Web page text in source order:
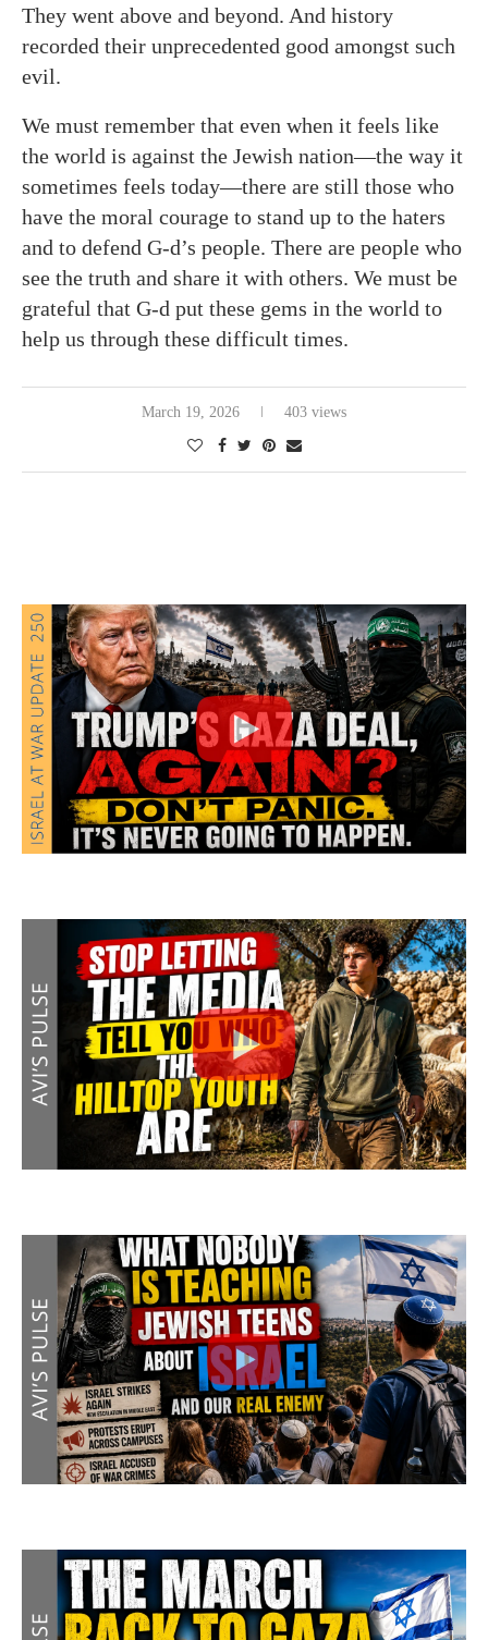
They went above and beyond. And history
recorded their unprecedented good amongst such
evil.
We must remember that even when it feels like
the world is against the Jewish nation—the way it
sometimes feels today—there are still those who
have the moral courage to stand up to the haters
and to defend G-d’s people. There are people who
see the truth and share it with others. We must be
grateful that G-d put these gems in the world to
help us through these difficult times.
March 19, 2026 403 views